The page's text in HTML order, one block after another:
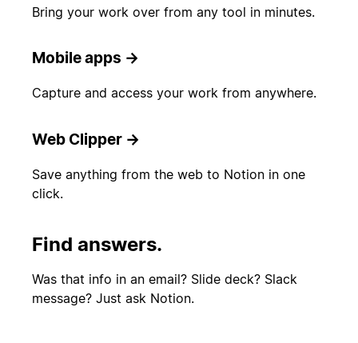
Bring your work over from any tool in minutes.
Mobile apps →
Capture and access your work from anywhere.
Web Clipper →
Save anything from the web to Notion in one
click.
Find answers.
Was that info in an email? Slide deck? Slack
message? Just ask Notion.